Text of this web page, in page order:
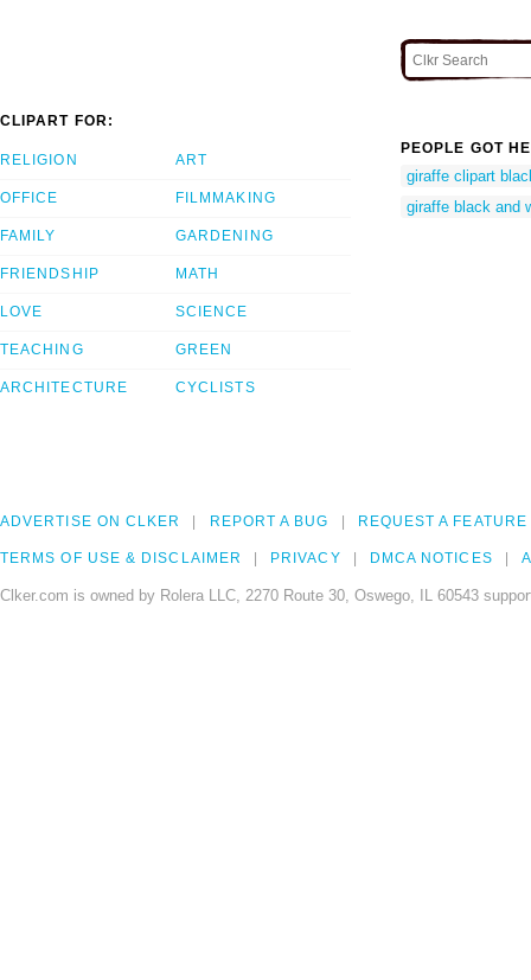
CLIPART FOR:
RELIGION
OFFICE
FAMILY
FRIENDSHIP
LOVE
TEACHING
ARCHITECTURE
ART
FILMMAKING
GARDENING
MATH
SCIENCE
GREEN
CYCLISTS
PEOPLE GOT
giraffe clipart
giraffe black and
ADVERTISE ON CLKER REPORT A BUG REQUEST A FEATURE
TERMS OF USE & DISCLAIMER PRIVACY DMCA NOTICES
Clker.com is owned by Rolera LLC, 2270 Route 30, Oswego, IL 60543